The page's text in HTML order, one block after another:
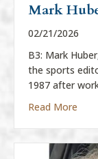
Mark
02/21/2026
B3: Mark
the sports
1987 after
Read More